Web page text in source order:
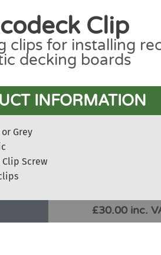
Clip
clips for installing
decking boards
INFORMATION
Grey
Screw
£30.00 inc.